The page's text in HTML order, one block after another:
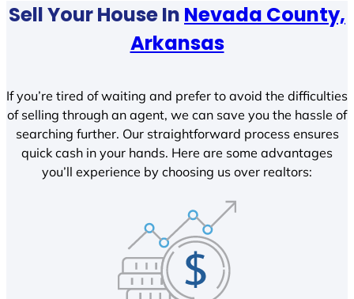
Sell Your House In Nevada County,
Arkansas
If you’re tired of waiting and prefer to avoid the difficulties
of selling through an agent, we can save you the hassle of
searching further. Our straightforward process ensures
quick cash in your hands. Here are some advantages
you’ll experience by choosing us over realtors: